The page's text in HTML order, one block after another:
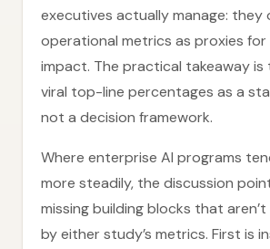
executives actually manage:
operational metrics as proxies for
impact. The practical takeaway
viral top-line percentages as a
not a decision framework.
Where enterprise AI programs
more steadily, the discussion
missing building blocks that
by either study’s metrics. First is